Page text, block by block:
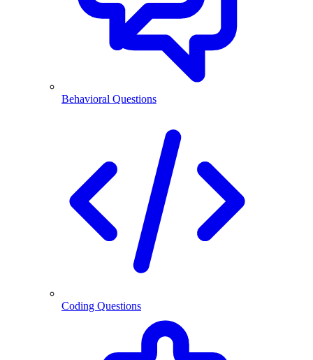
Behavioral Questions
Coding Questions